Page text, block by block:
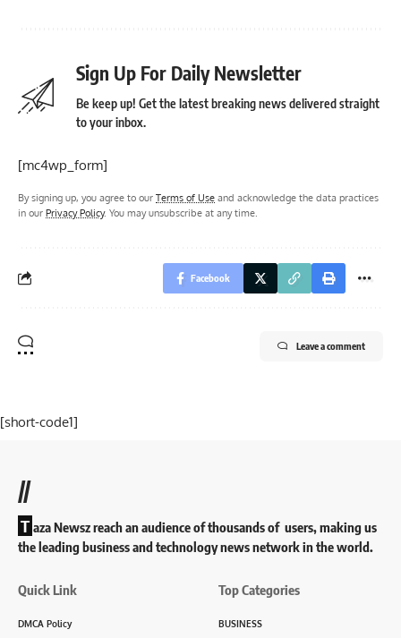
Sign Up For Daily Newsletter
Be keep up! Get the latest breaking news delivered straight
to your inbox.
[mc4wp_form]
By signing up, you agree to our Terms of Use and acknowledge the data practices
in our Privacy Policy. You may unsubscribe at any time.
Facebook
Leave a comment
[short-code1]
//
T aza Newsz reach an audience of thousands of users, making us
the leading business and technology news network in the world.
Quick Link
DMCA Policy
Top Categories
BUSINESS